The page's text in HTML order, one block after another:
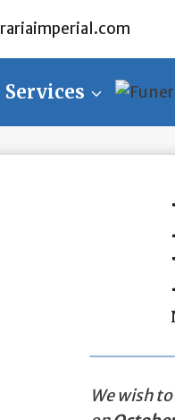
Services
We wish